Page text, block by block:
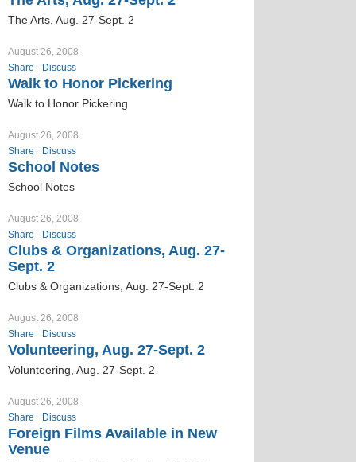
The Arts, Aug. 27-Sept. 2
August 26, 2008
Share
Discuss
Walk to Honor Pickering
Walk to Honor Pickering
August 26, 2008
Share
Discuss
School Notes
School Notes
August 26, 2008
Share
Discuss
Clubs & Organizations, Aug. 27-
Sept. 2
Clubs & Organizations, Aug. 27-Sept. 2
August 26, 2008
Share
Discuss
Volunteering, Aug. 27-Sept. 2
Volunteering, Aug. 27-Sept. 2
August 26, 2008
Share
Discuss
Foreign Films Available in New
Venue